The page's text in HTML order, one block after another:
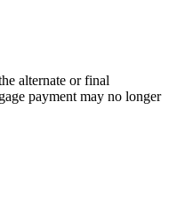
alternate or final
payment may no longer